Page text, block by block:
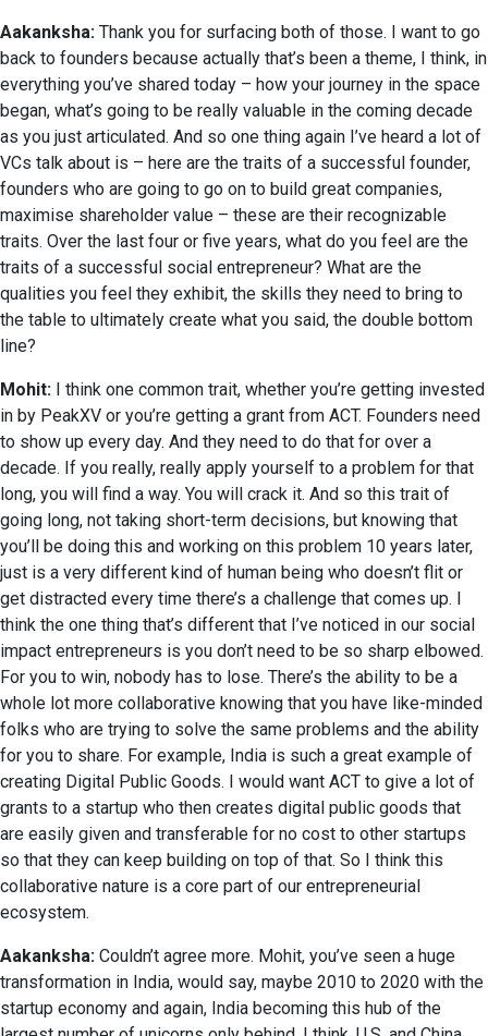
Aakanksha: Thank you for surfacing both of those. I want to go
back to founders because actually that’s been a theme, I think, in
everything you’ve shared today – how your journey in the space
began, what’s going to be really valuable in the coming decade
as you just articulated. And so one thing again I’ve heard a lot of
VCs talk about is – here are the traits of a successful founder,
founders who are going to go on to build great companies,
maximise shareholder value – these are their recognizable
traits. Over the last four or five years, what do you feel are the
traits of a successful social entrepreneur? What are the
qualities you feel they exhibit, the skills they need to bring to
the table to ultimately create what you said, the double bottom
line?
Mohit: I think one common trait, whether you’re getting invested
in by PeakXV or you’re getting a grant from ACT. Founders need
to show up every day. And they need to do that for over a
decade. If you really, really apply yourself to a problem for that
long, you will find a way. You will crack it. And so this trait of
going long, not taking short-term decisions, but knowing that
you’ll be doing this and working on this problem 10 years later,
just is a very different kind of human being who doesn’t flit or
get distracted every time there’s a challenge that comes up. I
think the one thing that’s different that I’ve noticed in our social
impact entrepreneurs is you don’t need to be so sharp elbowed.
For you to win, nobody has to lose. There’s the ability to be a
whole lot more collaborative knowing that you have like-minded
folks who are trying to solve the same problems and the ability
for you to share. For example, India is such a great example of
creating Digital Public Goods. I would want ACT to give a lot of
grants to a startup who then creates digital public goods that
are easily given and transferable for no cost to other startups
so that they can keep building on top of that. So I think this
collaborative nature is a core part of our entrepreneurial
ecosystem.
Aakanksha: Couldn’t agree more. Mohit, you’ve seen a huge
transformation in India, would say, maybe 2010 to 2020 with the
startup economy and again, India becoming this hub of the